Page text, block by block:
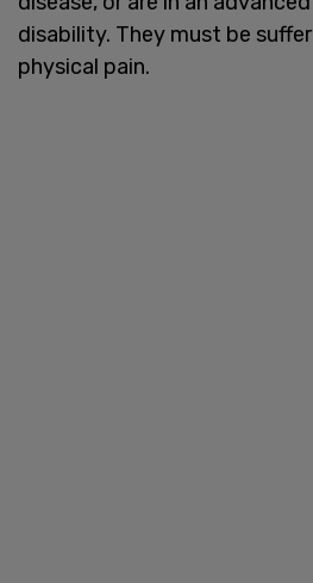
disability. They must be
physical pain.